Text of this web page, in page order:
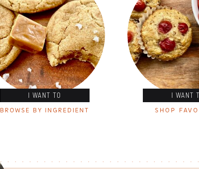
I WANT TO I WANT
BROWSE BY INGREDIENT SHOP